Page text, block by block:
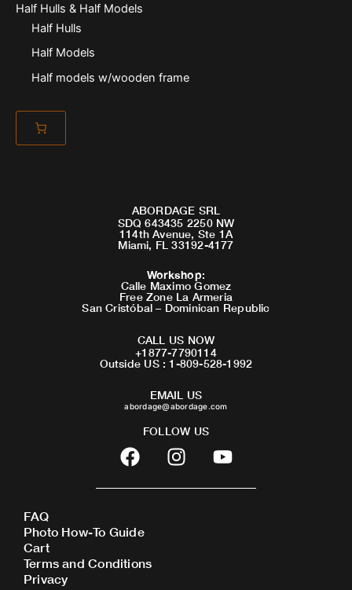
Half Hulls & Half Models
Half Hulls
Half Models
Half models w/wooden frame
ABORDAGE SRL
SDQ 643435 2250 NW
114th Avenue, Ste 1A
Miami, FL 33192-4177
Workshop:
Calle Maximo Gomez
Free Zone La Armeria
San Cristóbal – Dominican Republic
CALL US NOW
+1877-7790114
Outside US : 1-809-528-1992
EMAIL US
abordage@abordage.com
FOLLOW US
F
a
c
b
o
o
I
n
s
Y
o
u
FAQ
Photo How-To Guide
Cart
Terms and Conditions
Privacy